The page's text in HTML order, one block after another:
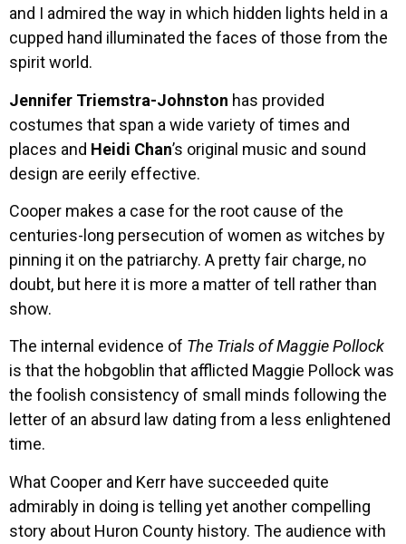
and I admired the way in which hidden lights held in a
cupped hand illuminated the faces of those from the
spirit world.
Jennifer Triemstra-Johnston has provided
costumes that span a wide variety of times and
places and Heidi Chan’s original music and sound
design are eerily effective.
Cooper makes a case for the root cause of the
centuries-long persecution of women as witches by
pinning it on the patriarchy. A pretty fair charge, no
doubt, but here it is more a matter of tell rather than
show.
The internal evidence of The Trials of Maggie Pollock
is that the hobgoblin that afflicted Maggie Pollock was
the foolish consistency of small minds following the
letter of an absurd law dating from a less enlightened
time.
What Cooper and Kerr have succeeded quite
admirably in doing is telling yet another compelling
story about Huron County history. The audience with